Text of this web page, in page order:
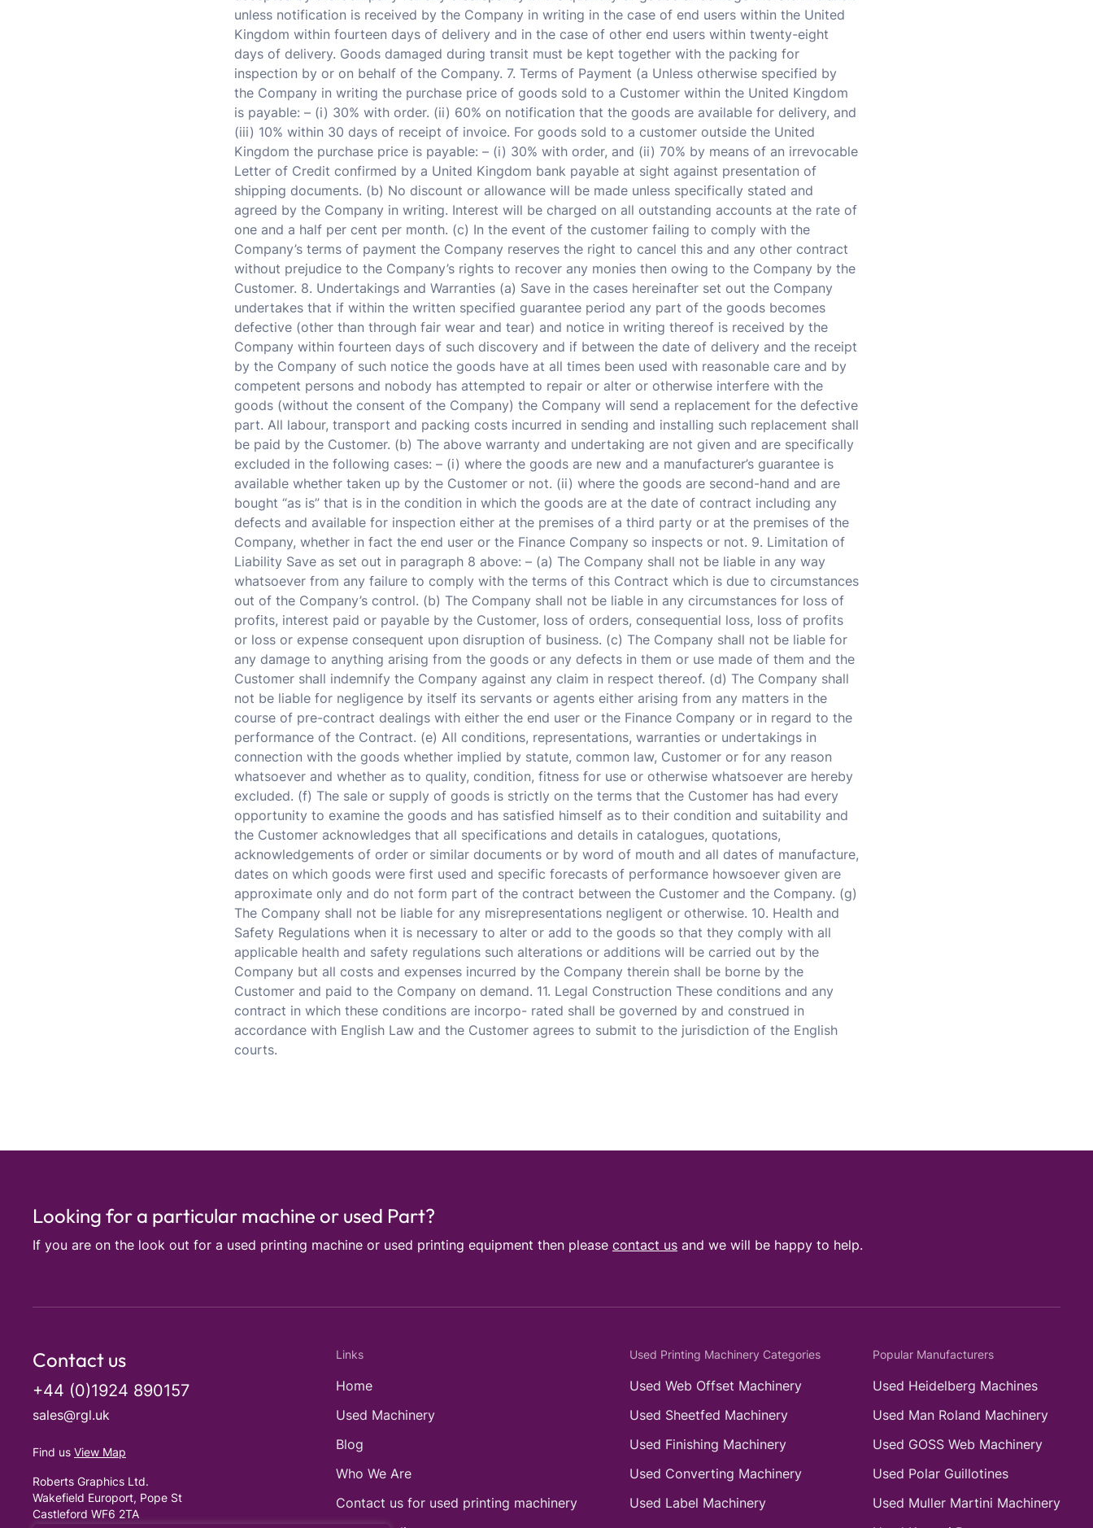
Looking for a particular machine or used Part?
If you are on the look out for a used printing machine or used printing equipment then please contact us and we will be happy to help.
Contact us
+44 (0)1924 890157
sales@rgl.uk
Find us View Map
Roberts Graphics Ltd.
Wakefield Europort, Pope St
Castleford WF6 2TA
Links
Home
Used Machinery
Blog
Who We Are
Contact us for used printing machinery
Used Printing Machinery Categories
Used Web Offset Machinery
Used Sheetfed Machinery
Used Finishing Machinery
Used Converting Machinery
Used Label Machinery
Popular Manufacturers
Used Heidelberg Machines
Used Man Roland Machinery
Used GOSS Web Machinery
Used Polar Guillotines
Used Muller Martini Machinery